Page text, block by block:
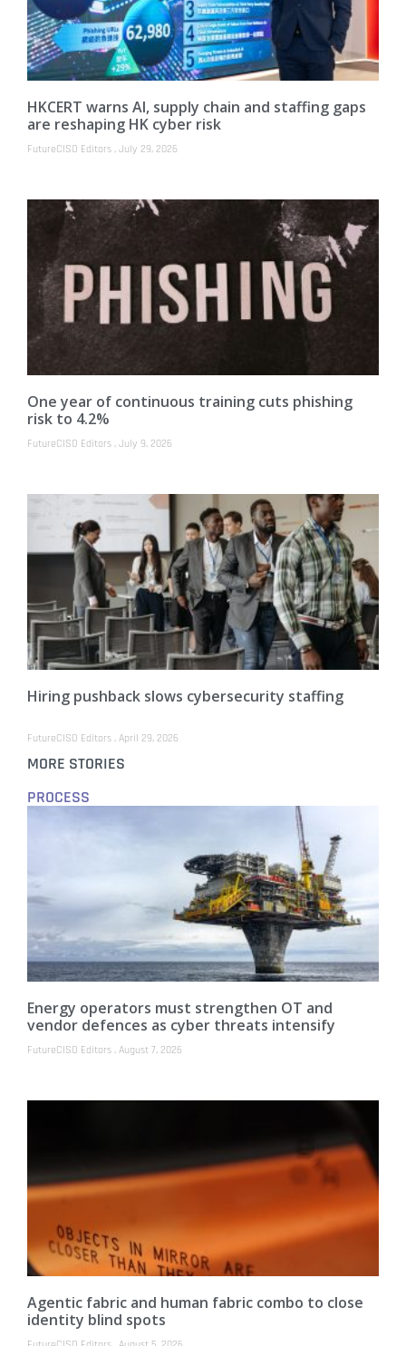
HKCERT warns AI, supply chain and staffing gaps
are reshaping HK cyber risk
FutureCISO Editors July 29, 2026
One year of continuous training cuts phishing
risk to 4.2%
FutureCISO Editors July 9, 2026
Hiring pushback slows cybersecurity staffing
FutureCISO Editors April 29, 2026
MORE STORIES
PROCESS
Energy operators must strengthen OT and
vendor defences as cyber threats intensify
FutureCISO Editors August 7, 2026
Agentic fabric and human fabric combo to close
identity blind spots